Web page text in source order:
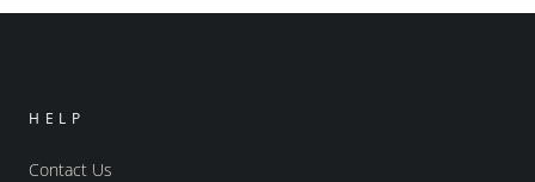
HELP
Contact Us